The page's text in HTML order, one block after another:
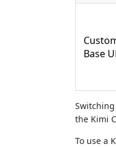
Base
the Kimi
To use a